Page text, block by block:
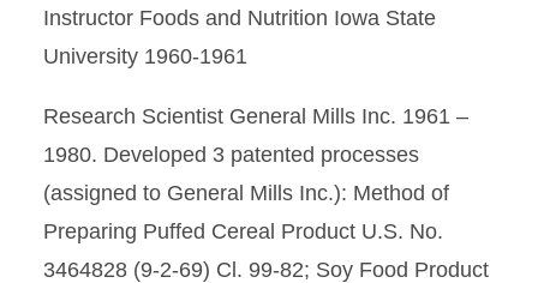
Instructor Foods and Nutrition Iowa State
University 1960-1961
Research Scientist General Mills Inc. 1961 –
1980. Developed 3 patented processes
(assigned to General Mills Inc.): Method of
Preparing Puffed Cereal Product U.S. No.
3464828 (9-2-69) Cl. 99-82; Soy Food Product